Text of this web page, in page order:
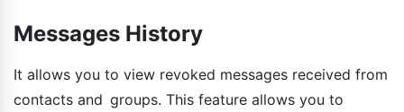
Messages History
It allows you to view revoked messages received from
contacts and groups. This feature allows you to